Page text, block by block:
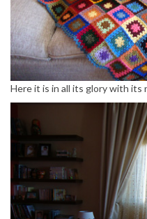
Here it is in all its glory with its